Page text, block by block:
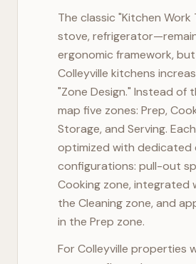
The classic "Kitchen Work
stove,
ergonomic framework,
Colleyville kitchens
"Zone Design." Instead of
map five zones: Prep,
Storage, and Serving.
optimized with dedicated
configurations: pull-out
Cooking zone, integrated
the Cleaning zone, and
in the Prep zone.
ForColleyville properties